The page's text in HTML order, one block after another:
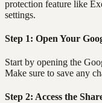
protection feature like
settings.
Step 1: Open Your
Start by opening the
Make sure to save any
Step 2: Access the